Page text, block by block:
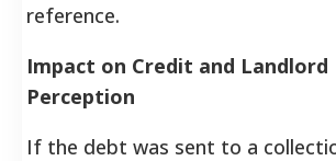
reference.
Impact on Credit and Landlord
Perception
If the debt was sent to a